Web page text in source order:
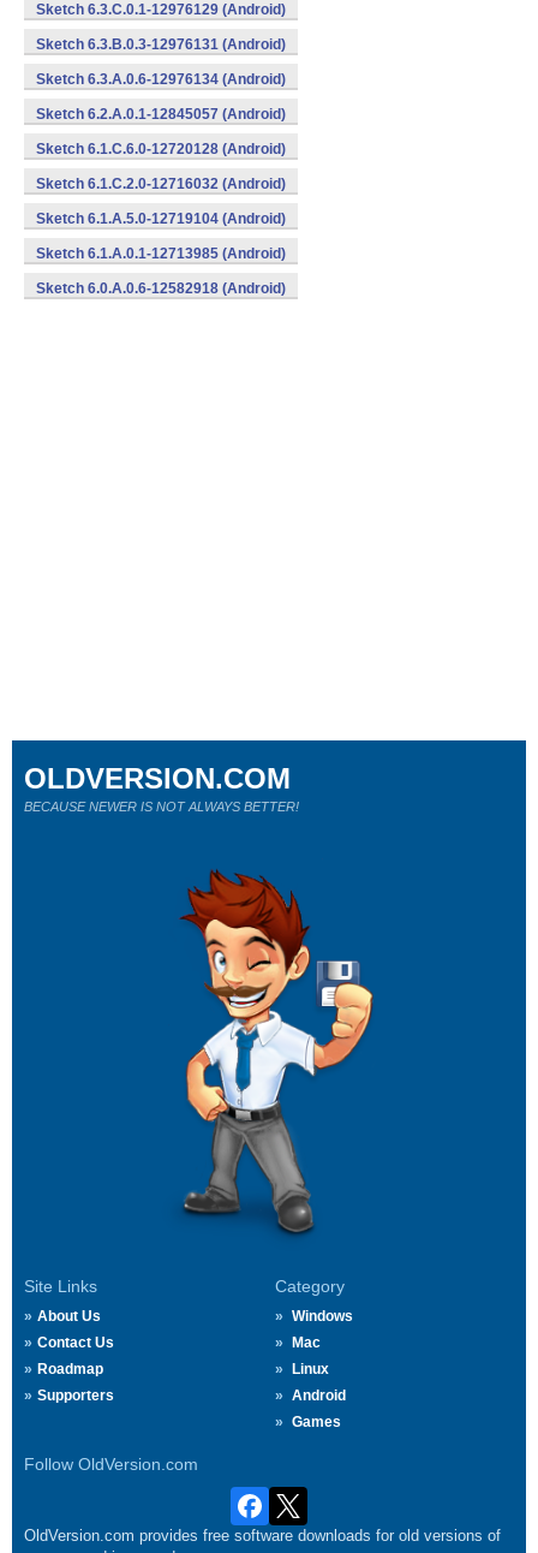
Sketch 6.3.C.0.1-12976129 (Android)
Sketch 6.3.B.0.3-12976131 (Android)
Sketch 6.3.A.0.6-12976134 (Android)
Sketch 6.2.A.0.1-12845057 (Android)
Sketch 6.1.C.6.0-12720128 (Android)
Sketch 6.1.C.2.0-12716032 (Android)
Sketch 6.1.A.5.0-12719104 (Android)
Sketch 6.1.A.0.1-12713985 (Android)
Sketch 6.0.A.0.6-12582918 (Android)
Site Links
About Us
Contact Us
Roadmap
Supporters
Category
Windows
Mac
Linux
Android
Games
Follow OldVersion.com
OLDVERSION.COM
BECAUSE NEWER IS NOT ALWAYS BETTER!
OldVersion.com provides free software downloads for old versions of